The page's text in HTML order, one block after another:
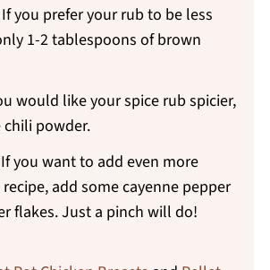
you prefer your rub to be less
1-2 tablespoons of brown
would like your spice rub spicier,
chili powder.
If you want to add even more
add some cayenne pepper
flakes. Just a pinch will do!